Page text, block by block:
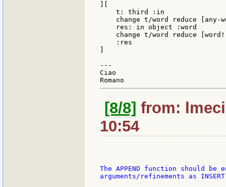
    t: third :in
change t/word reduce [any-
    res: in object :word
change t/word reduce
    :res
---
Ciao
[8/8] from:
10:54
The APPEND function should
arguments/refinements as